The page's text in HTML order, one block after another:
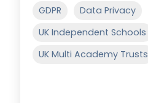
GDPR Data Privacy
UK Independent Schools
UK Multi Academy Trusts